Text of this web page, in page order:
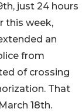
just 24 hours
this week,
an
from
of crossing
That
18th.